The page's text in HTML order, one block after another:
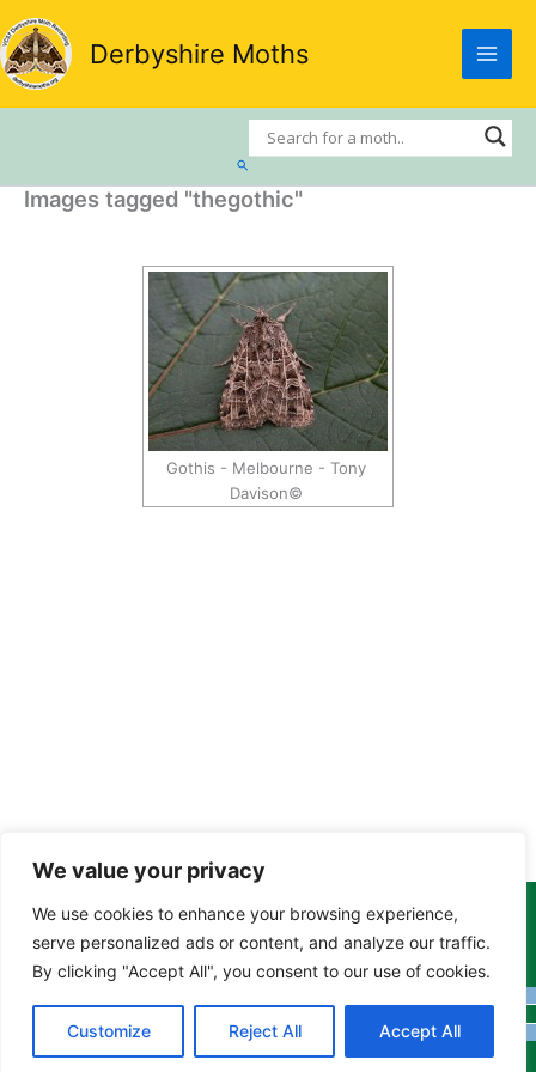
We value your privacy
We use cookies to enhance your browsing experience,
serve personalized ads or content, and analyze our traffic.
By clicking "Accept All", you consent to our use of cookies.
Customize Reject All Accept All
Skip
to
content
Derbyshire Moths
Search
Images tagged "thegothic"
Gothis - Melbourne - Tony
Davison©
Copyright Tony Davison © 2024 - 2026 www.derbyshiremoths.org